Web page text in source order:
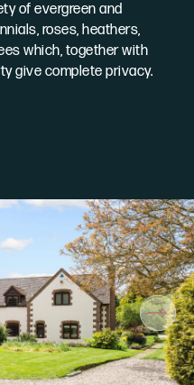
of evergreen and
roses, heathers,
which, together with
give complete privacy.